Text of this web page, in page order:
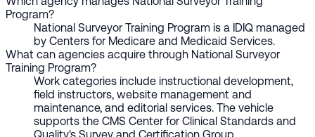
Program?
National Surveyor Training Program is a IDIQ managed
by Centers for Medicare and Medicaid Services.
What can agencies acquire through National Surveyor
Training Program?
Work categories include instructional development,
field instructors, website management and
maintenance, and editorial services. The vehicle
supports the CMS Center for Clinical Standards and